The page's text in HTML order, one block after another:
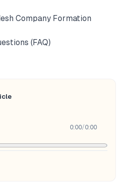
Company Formation
(FAQ)
0:00/0:00